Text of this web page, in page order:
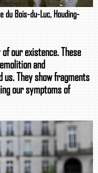
du Bois-du-Luc, Houding-
our existence. These
and
They show fragments
our symptoms of